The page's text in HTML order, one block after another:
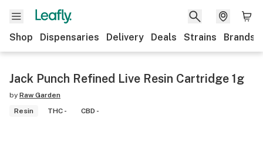
Shop Dispensaries Delivery Deals Strains Brands
Jack Punch Refined Live Resin Cartridge 1g
by Raw Garden
Resin
THC - CBD -